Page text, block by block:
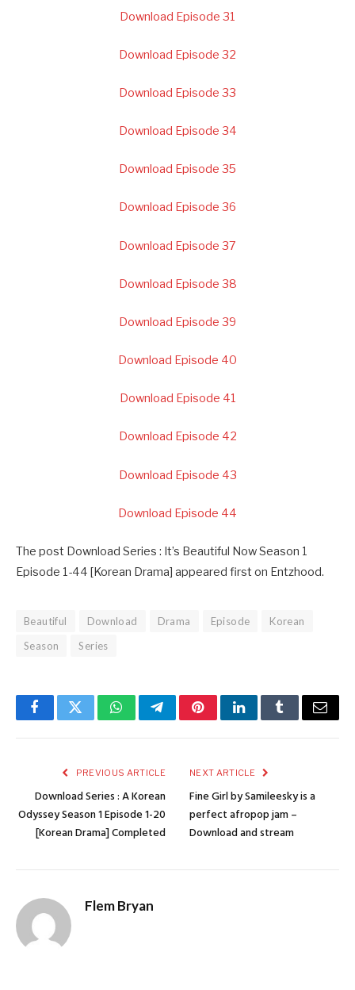
Download Episode 31
Download Episode 32
Download Episode 33
Download Episode 34
Download Episode 35
Download Episode 36
Download Episode 37
Download Episode 38
Download Episode 39
Download Episode 40
Download Episode 41
Download Episode 42
Download Episode 43
Download Episode 44
The post Download Series : It’s Beautiful Now Season 1
Episode 1-44 [Korean Drama] appeared first on Entzhood.
Beautiful Download Drama Episode
Korean
Season
Series
FacebookTwitterWhatsAppTelegramPinterestLinkedInTumblrEmail
PREVIOUS ARTICLE
Download Series : A Korean
Odyssey Season 1 Episode 1-20
[Korean Drama] Completed
NEXT ARTICLE
Fine Girl by Samileesky is a
perfect afropop jam –
Download and stream
Flem Bryan